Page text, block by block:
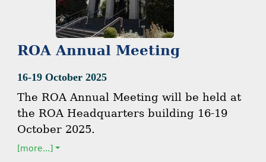
ROA Annual Meeting
16-19 October 2025
The ROA Annual Meeting will be held at
the ROA Headquarters building 16-19
October 2025.
[more...]